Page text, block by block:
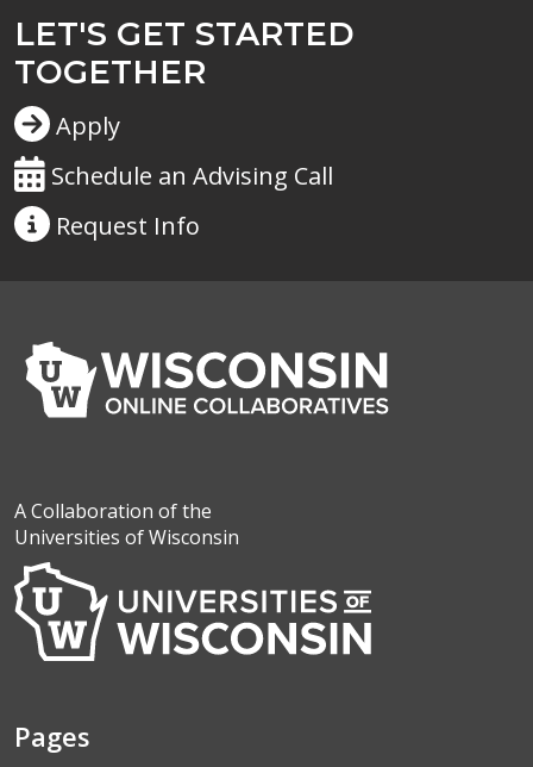
LET'S GET STARTED
TOGETHER
Apply
Schedule an Advising Call
Request Info
A Collaboration of the
Universities of Wisconsin
Pages